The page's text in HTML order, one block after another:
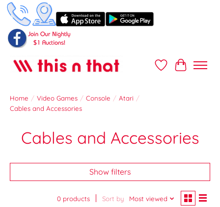
Wish ListCart
Home / Video Games / Console / Atari /
Cables and Accessories
Cables and Accessories
Show filters
0 products Sort by Most viewed